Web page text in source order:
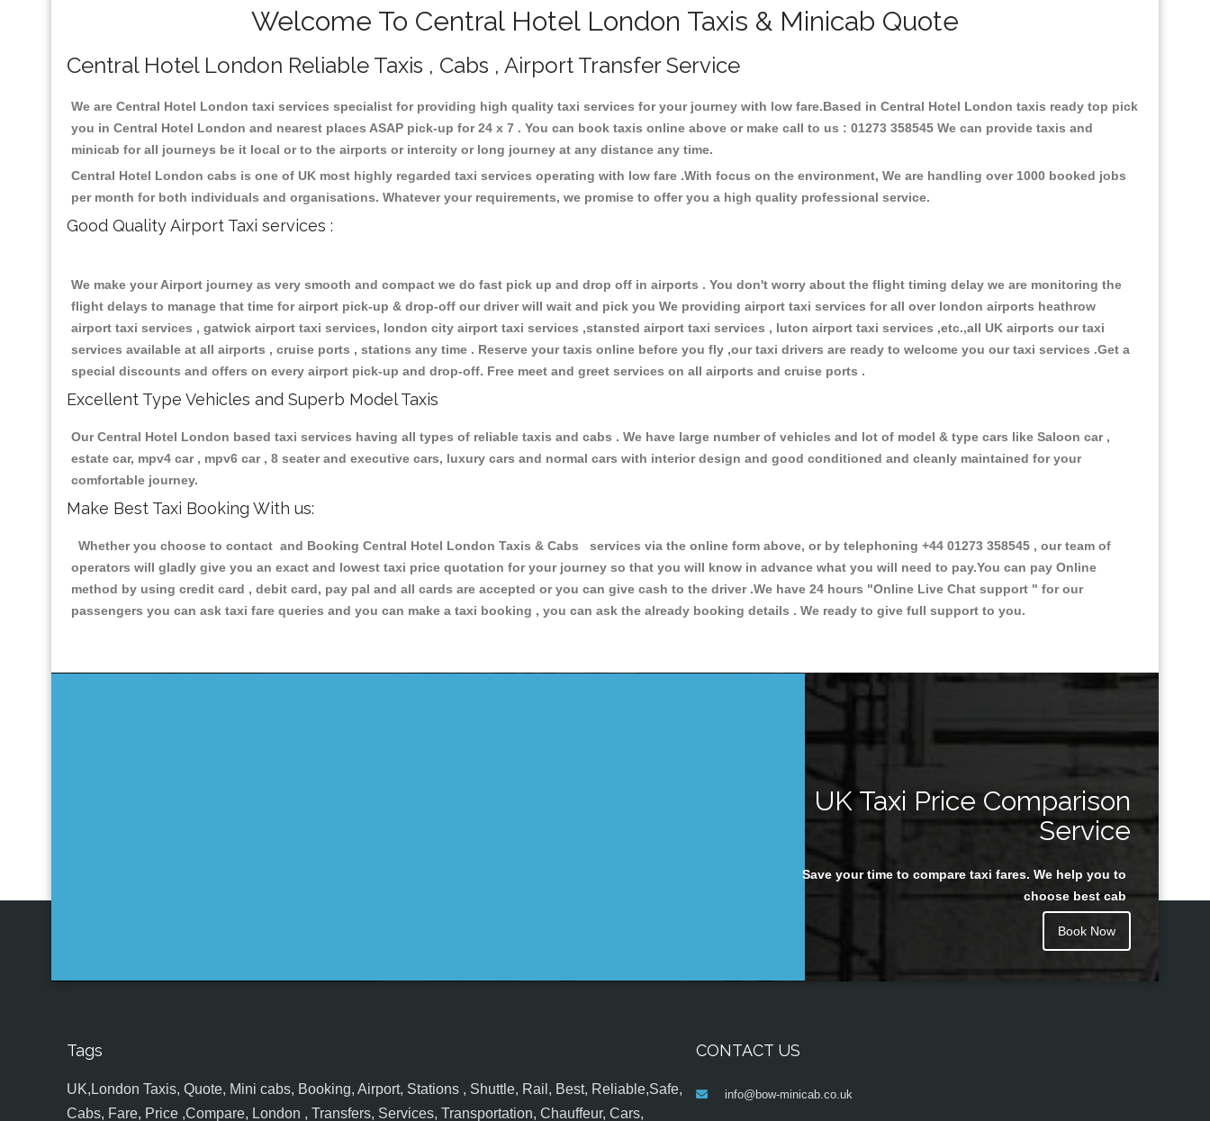
Welcome To Central Hotel London Taxis & Minicab Quote
Central Hotel London Reliable Taxis , Cabs , Airport Transfer Service
We are Central Hotel London taxi services specialist for providing high quality taxi services for your journey with low fare.Based in Central Hotel London taxis ready top pick
you in Central Hotel London and nearest places ASAP pick-up for 24 x 7 . You can book taxis online above or make call to us : 01273 358545 We can provide taxis and
minicab for all journeys be it local or to the airports or intercity or long journey at any distance any time.
Central Hotel London cabs is one of UK most highly regarded taxi services operating with low fare .With focus on the environment, We are handling over 1000 booked jobs
per month for both individuals and organisations. Whatever your requirements, we promise to offer you a high quality professional service.
Good Quality Airport Taxi services :
We make your Airport journey as very smooth and compact we do fast pick up and drop off in airports . You don't worry about the flight timing delay we are monitoring the
flight delays to manage that time for airport pick-up & drop-off our driver will wait and pick you We providing airport taxi services for all over london airports heathrow
airport taxi services , gatwick airport taxi services, london city airport taxi services ,stansted airport taxi services , luton airport taxi services ,etc.,all UK airports our taxi
services available at all airports , cruise ports , stations any time . Reserve your taxis online before you fly ,our taxi drivers are ready to welcome you our taxi services .Get a
special discounts and offers on every airport pick-up and drop-off. Free meet and greet services on all airports and cruise ports .
Excellent Type Vehicles and Superb Model Taxis
Our Central Hotel London based taxi services having all types of reliable taxis and cabs . We have large number of vehicles and lot of model & type cars like Saloon car ,
estate car, mpv4 car , mpv6 car , 8 seater and executive cars, luxury cars and normal cars with interior design and good conditioned and cleanly maintained for your
comfortable journey.
Make Best Taxi Booking With us:
Whether you choose to contact and Booking Central Hotel London Taxis & Cabs services via the online form above, or by telephoning +44 01273 358545 , our team of
operators will gladly give you an exact and lowest taxi price quotation for your journey so that you will know in advance what you will need to pay.You can pay Online
method by using credit card , debit card, pay pal and all cards are accepted or you can give cash to the driver .We have 24 hours "Online Live Chat support " for our
passengers you can ask taxi fare queries and you can make a taxi booking , you can ask the already booking details . We ready to give full support to you.
UK Taxi Price Comparison
Service
Save your time to compare taxi fares. We help you to
choose best cab
Book Now
Tags
UK,London Taxis, Quote, Mini cabs, Booking, Airport, Stations , Shuttle, Rail, Best, Reliable,Safe,
Cabs, Fare, Price ,Compare, London , Transfers, Services, Transportation, Chauffeur, Cars,
CONTACT US
info@bow-minicab.co.uk